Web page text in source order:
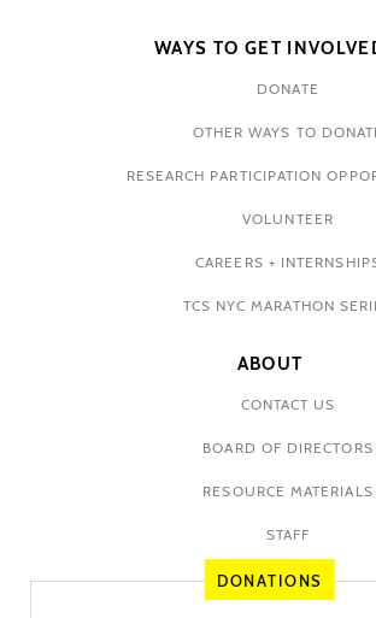
WAYS TO GET
DONATE
OTHER WAYS TO
RESEARCH PARTICIPATION
VOLUNTEER
CAREERS +
TCS NYC MARATHON
ABOUT
CONTACT US
BOARD OF DIRECTORS
RESOURCE MATERIALS
STAFF
DONATIONS